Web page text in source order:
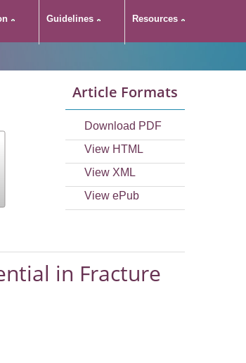
Guidelines Resources
Article Formats
Download PDF
View HTML
View XML
View ePub
in Fracture